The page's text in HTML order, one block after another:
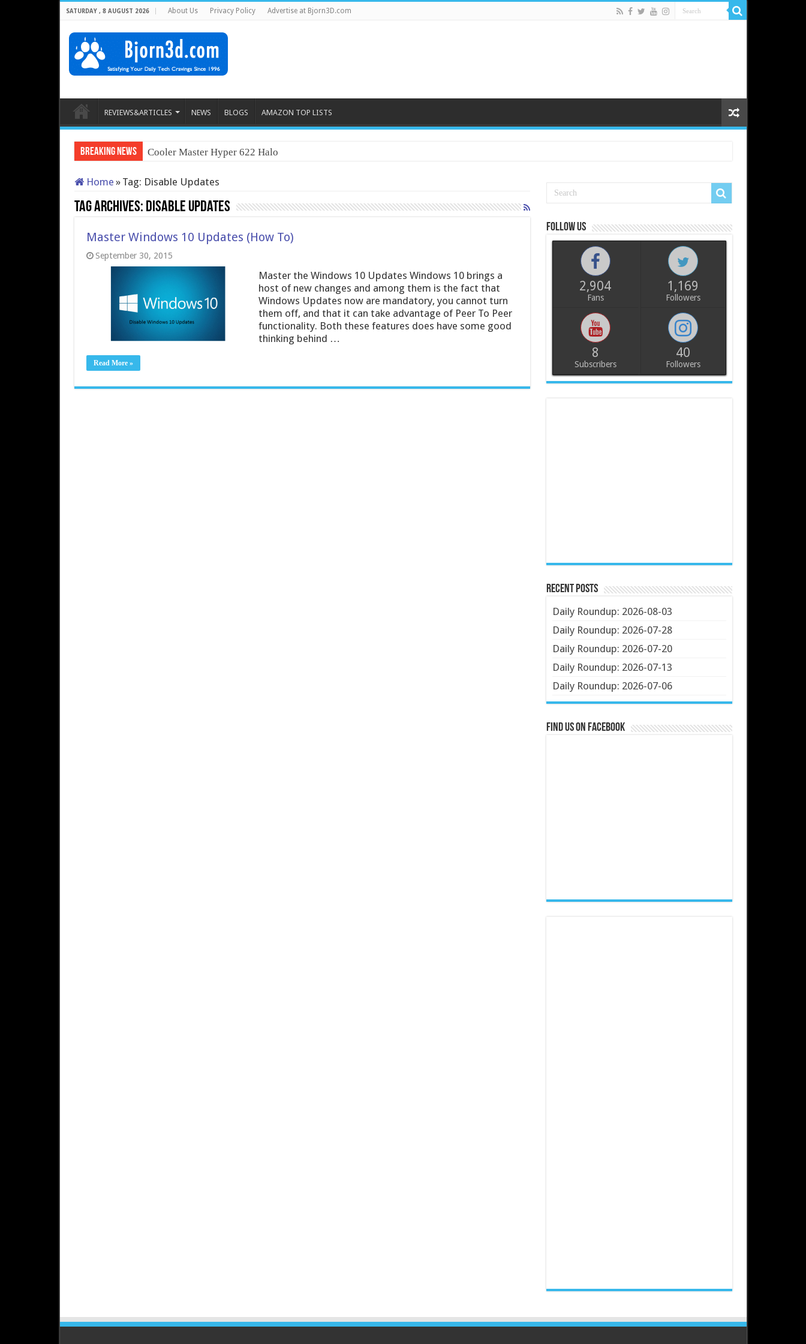
SATURDAY , 8 AUGUST 2026 About Us Privacy Policy Advertise at Bjorn3D.com
REVIEWS&ARTICLES NEWS BLOGS AMAZON TOP LISTS
Breaking News Cooler Master Hyper 622 Halo
Home » Tag: Disable Updates
Tag Archives: Disable Updates
Master Windows 10 Updates (How To)
September 30, 2015
Master the Windows 10 Updates Windows 10 brings a
host of new changes and among them is the fact that
Windows Updates now are mandatory, you cannot turn
them off, and that it can take advantage of Peer To Peer
functionality. Both these features does have some good
thinking behind …
Read More »
Follow us
2,904
Fans
1,169
Followers
8
Subscribers
40
Followers
Recent Posts
Daily Roundup: 2026-08-03
Daily Roundup: 2026-07-28
Daily Roundup: 2026-07-20
Daily Roundup: 2026-07-13
Daily Roundup: 2026-07-06
Find us on Facebook